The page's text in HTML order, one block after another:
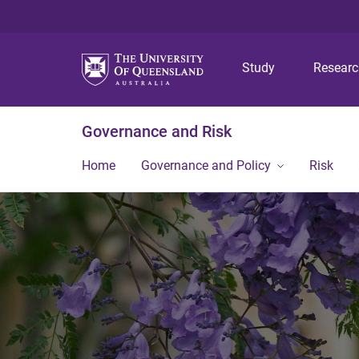
Study
Governance and Risk
Home Governance and Policy Risk